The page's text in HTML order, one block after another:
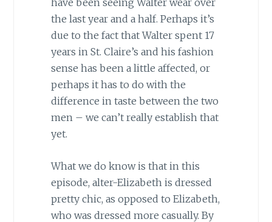
have been seeing Walter wear over
the last year and a half. Perhaps it’s
due to the fact that Walter spent 17
years in St. Claire’s and his fashion
sense has been a little affected, or
perhaps it has to do with the
difference in taste between the two
men – we can’t really establish that
yet.
What we do know is that in this
episode, alter-Elizabeth is dressed
pretty chic, as opposed to Elizabeth,
who was dressed more casually. By